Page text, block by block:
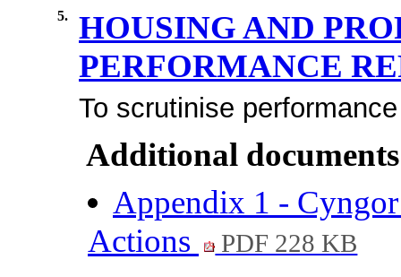
5.
HOUSING AND
PERFORMANCE
To scrutinise
Additional
Appendix 1 -
Actions
PDF 228 KB